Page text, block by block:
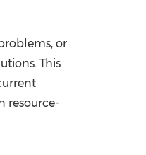
or
This
resource-